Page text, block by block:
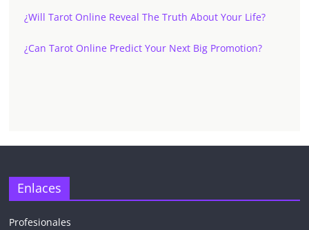
¿Will Tarot Online Reveal The Truth About Your Life?
¿Can Tarot Online Predict Your Next Big Promotion?
Enlaces
Profesionales